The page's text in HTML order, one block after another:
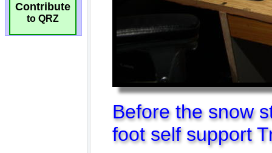
Contribute
to QRZ